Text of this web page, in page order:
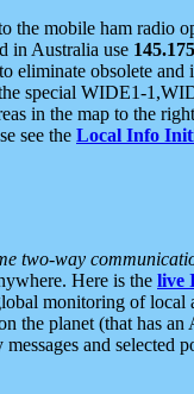
the mobile ham radio
in Australia use
to eliminate obsolete
special WIDE1-
in the map to the
see the Local Info
two-way
Here is the live
monitoring of local
the planet (that has an
and selected